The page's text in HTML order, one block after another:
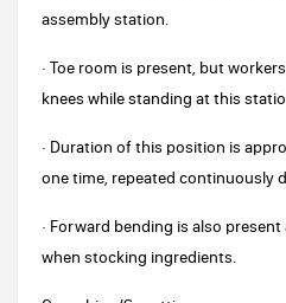
assembly station.
· Toe room is present, but
knees while standing at this
· Duration of this position is
one time, repeated continuously
· Forward bending is also
when stocking ingredients.